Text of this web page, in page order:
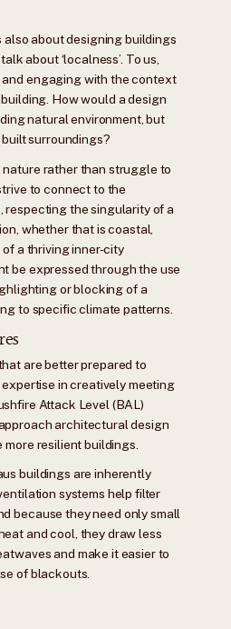
also about designing buildings
about ‘localness’. To us,
engaging with the context
How would a design
natural environment, but
surroundings?
nature rather than struggle to
to connect to the
respecting the singularity of a
whether that is coastal,
a thriving inner-city
be expressed through the use
or blocking of a
to specific climate patterns.
are better prepared to
in creatively meeting
Attack Level (BAL)
architectural design
resilient buildings.
buildings are inherently
systems help filter
because they need only small
and cool, they draw less
and make it easier to
of blackouts.